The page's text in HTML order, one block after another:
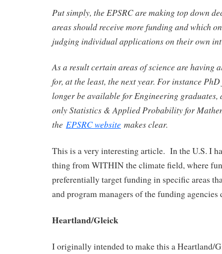
Put simply, the EPSRC are making top down
areas should receive more funding and which
judging individual applications on their own
As a result certain areas of science are having
for, at the least, the next year. For instance
longer be available for Engineering
only Statistics & Applied Probability for
the EPSRC website makes clear.
This is a very interesting article. In the U.S. I
thing from WITHIN the climate field, where
preferentially target funding in specific areas
and program managers of the funding agencies
Heartland/Gleick
I originally intended to make this a Heartland/